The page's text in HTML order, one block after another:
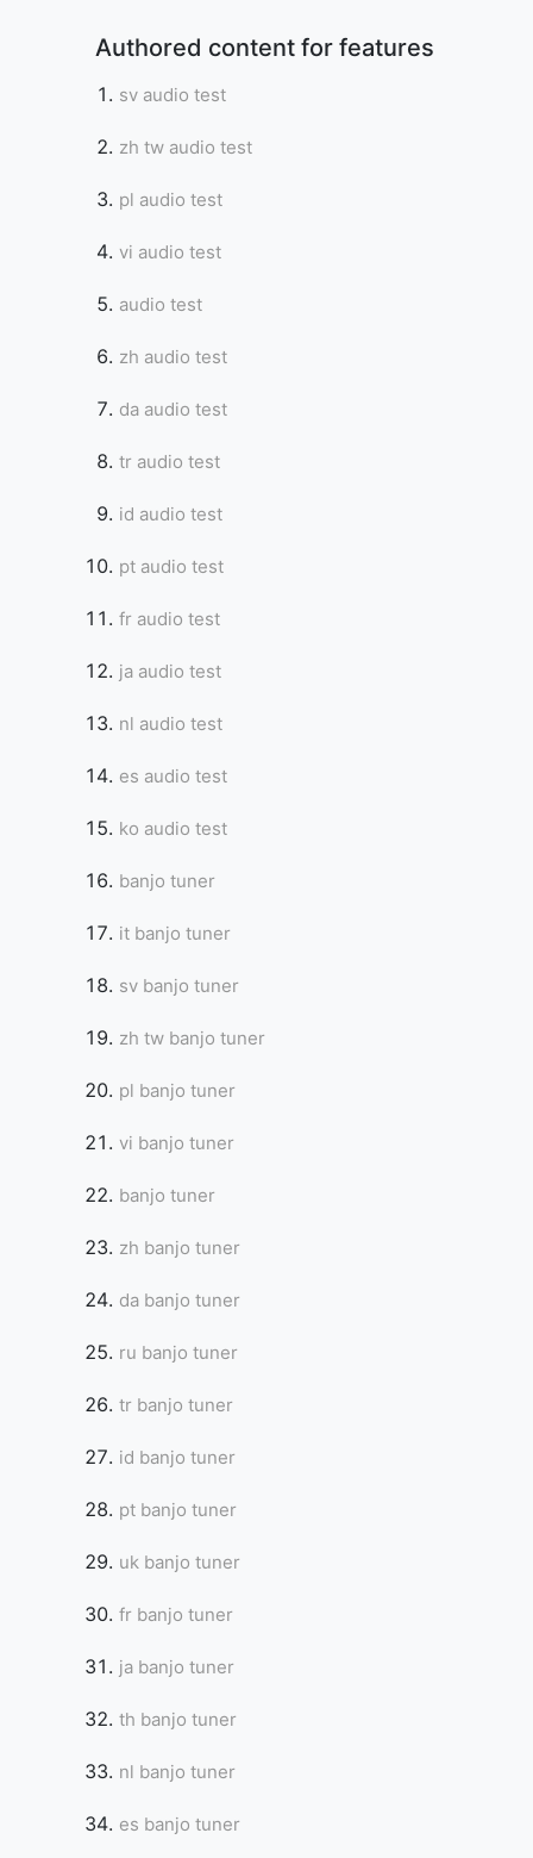
Authored content for features
sv audio test
zh tw audio test
pl audio test
vi audio test
audio test
zh audio test
da audio test
tr audio test
id audio test
pt audio test
fr audio test
ja audio test
nl audio test
es audio test
ko audio test
banjo tuner
it banjo tuner
sv banjo tuner
zh tw banjo tuner
pl banjo tuner
vi banjo tuner
banjo tuner
zh banjo tuner
da banjo tuner
ru banjo tuner
tr banjo tuner
id banjo tuner
pt banjo tuner
uk banjo tuner
fr banjo tuner
ja banjo tuner
th banjo tuner
nl banjo tuner
es banjo tuner